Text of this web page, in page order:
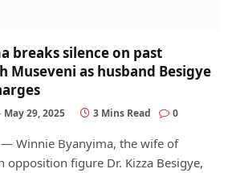
breaks silence on past
Museveni as husband Besigye
May 29, 2025 3 Mins Read 0
— Winnie Byanyima, the wife of
opposition figure Dr. Kizza Besigye,